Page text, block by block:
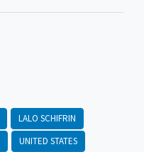
LALO SCHIFRIN
UNITED STATES